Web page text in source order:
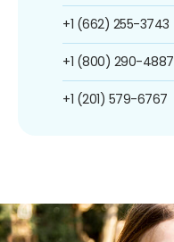
+1 (662) 255-3743
+1 (800) 290-4887
+1 (201) 579-6767